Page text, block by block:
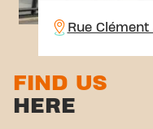
Rue
FIND US
HERE